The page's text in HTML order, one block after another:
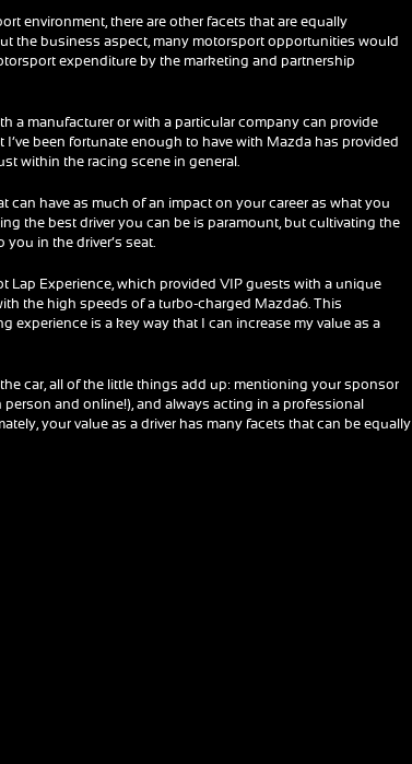
environment, there are other facets that are equally
the business aspect, many motorsport opportunities would
expenditure by the marketing and partnership
a manufacturer or with a particular company can provide
been fortunate enough to have with Mazda has provided
within the racing scene in general.
can have as much of an impact on your career as what you
the best driver you can be is paramount, but cultivating the
in the driver’s seat.
Lap Experience, which provided VIP guests with a unique
the high speeds of a turbo-charged Mazda6. This
is a key way that I can increase my value as a
car, all of the little things add up: mentioning your sponsor
and online!), and always acting in a professional
your value as a driver has many facets that can be equally